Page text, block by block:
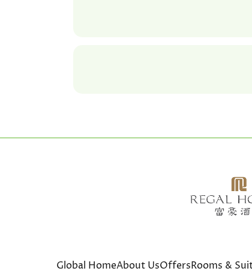
Global HomeAbout UsOffersRooms &